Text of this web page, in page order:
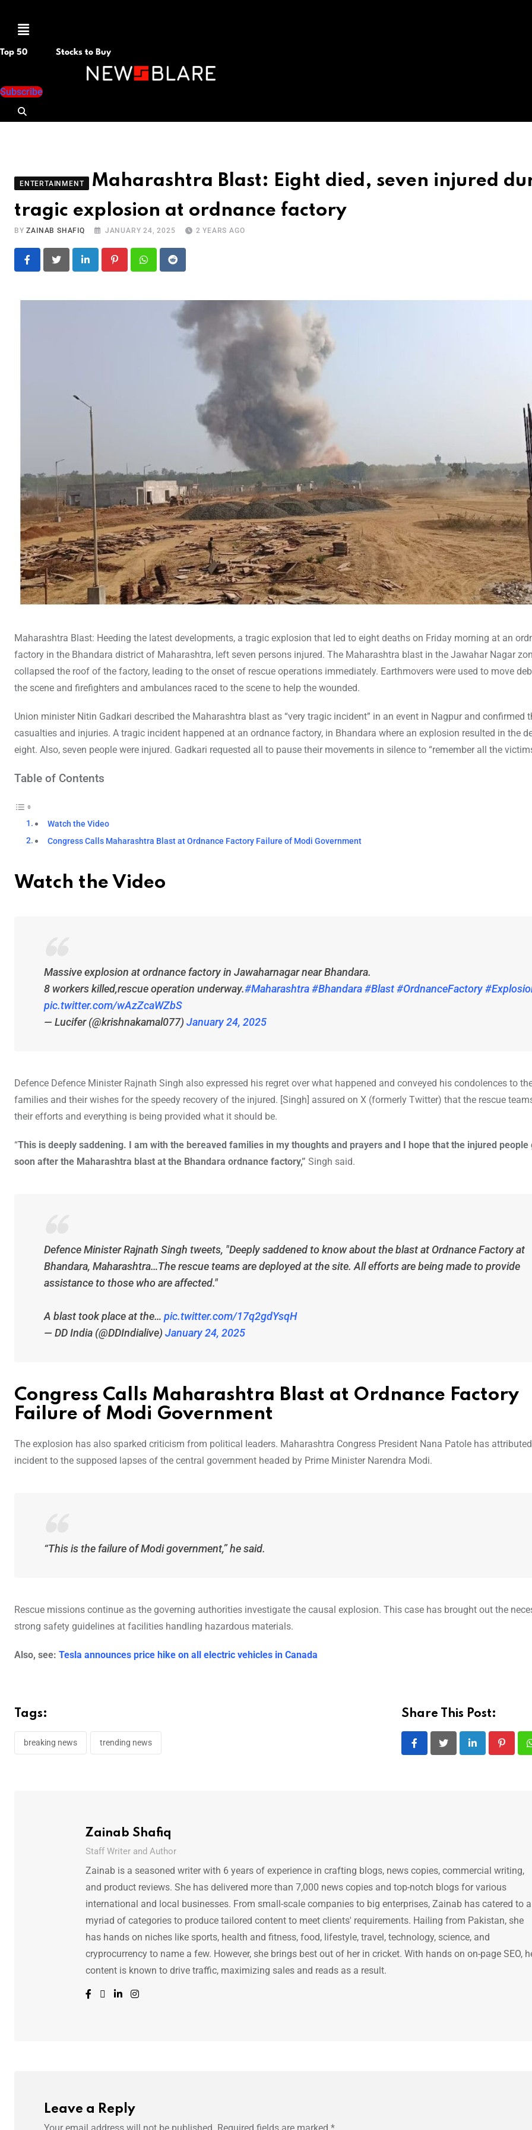
Menu
Top 50 Stocks to Buy
Subscribe
ENTERTAINMENT
Maharashtra Blast: Eight died, seven injured
tragic explosion at ordnance factory
BYZAINAB SHAFIQ JANUARY 24, 2025 2 YEARS AGO
LinkedIn PinterestWhatsapp
Reddit
Maharashtra Blast: Heeding the latest developments, a tragic explosion that led to eight deaths on Friday morning at an
factory in the Bhandara district of Maharashtra, left seven persons injured. The Maharashtra blast in the Jawahar Nagar
collapsed the roof of the factory, leading to the onset of rescue operations immediately. Earthmovers were used to move
the scene and firefighters and ambulances raced to the scene to help the wounded.
Union minister Nitin Gadkari described the Maharashtra blast as “very tragic incident” in an event in Nagpur and confirmed
casualties and injuries. A tragic incident happened at an ordnance factory, in Bhandara where an explosion resulted in the
eight. Also, seven people were injured. Gadkari requested all to pause their movements in silence to “remember all the
Table of Contents
Watch the Video
Congress Calls Maharashtra Blast at Ordnance Factory Failure of Modi Government
Watch the Video
Massive explosion at ordnance factory in Jawaharnagar near Bhandara.
8 workers killed,rescue operation underway.#Maharashtra#Bhandara#Blast#OrdnanceFactory
pic.twitter.com/wAzZcaWZbS
— Lucifer (@krishnakamal077) January 24, 2025
Defence Defence Minister Rajnath Singh also expressed his regret over what happened and conveyed his condolences to
families and their wishes for the speedy recovery of the injured. [Singh] assured on X (formerly Twitter) that the rescue
their efforts and everything is being provided what it should be.
“This is deeply saddening. I am with the bereaved families in my thoughts and prayers and I hope that the injured people
soon after the Maharashtra blast at the Bhandara ordnance factory,” Singh said.
Defence Minister Rajnath Singh tweets, "Deeply saddened to know about the blast at Ordnance Factory at
Bhandara, Maharashtra…The rescue teams are deployed at the site. All efforts are being made to provide
assistance to those who are affected."
A blast took place at the… pic.twitter.com/17q2gdYsqH
— DD India (@DDIndialive) January 24, 2025
Congress Calls Maharashtra Blast at Ordnance Factory
Failure of Modi Government
The explosion has also sparked criticism from political leaders. Maharashtra Congress President Nana Patole has
incident to the supposed lapses of the central government headed by Prime Minister Narendra Modi.
“This is the failure of Modi government,” he said.
Rescue missions continue as the governing authorities investigate the causal explosion. This case has brought out the
strong safety guidelines at facilities handling hazardous materials.
Also, see: Tesla announces price hike on all electric vehicles in Canada
Tags:
breaking news trending news
Share This Post:
LinkedIn
Zainab Shafiq
Staff Writer and Author
Zainab is a seasoned writer with 6 years of experience in crafting blogs, news copies, commercial writing,
and product reviews. She has delivered more than 7,000 news copies and top-notch blogs for various
international and local businesses. From small-scale companies to big enterprises, Zainab has catered to a
myriad of categories to produce tailored content to meet clients' requirements. Hailing from Pakistan, she
has hands on niches like sports, health and fitness, food, lifestyle, travel, technology, science, and
cryprocurrency to name a few. However, she brings best out of her in cricket. With hands on on-page SEO,
content is known to drive traffic, maximizing sales and reads as a result.
Leave a Reply